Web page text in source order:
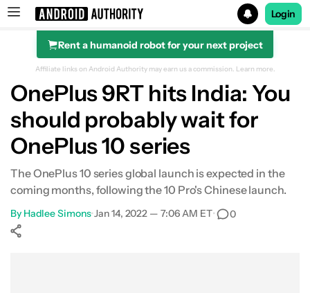
Search results for
Login
Rent a humanoid robot for your next project
Affiliate links on Android Authority may earn us a commission. Learn more.
OnePlus 9RT hits India: You
should probably wait for
OnePlus 10 series
The OnePlus 10 series global launch is expected in the
coming months, following the 10 Pro's Chinese launch.
By Hadlee Simons•Jan 14, 2022 — 7:06 AM ET• 0